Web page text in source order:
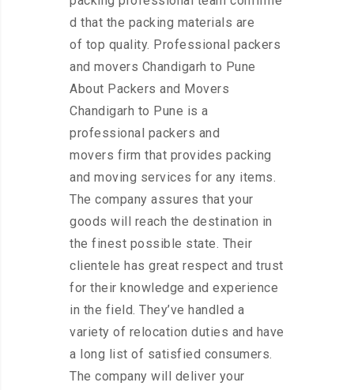
d that the packing materials are
of top quality. Professional packers
and movers Chandigarh to Pune
About Packers and Movers
Chandigarh to Pune is a
professional packers and
movers firm that provides packing
and moving services for any items.
The company assures that your
goods will reach the destination in
the finest possible state. Their
clientele has great respect and trust
for their knowledge and experience
in the field. They’ve handled a
variety of relocation duties and have
a long list of satisfied consumers.
The company will deliver your